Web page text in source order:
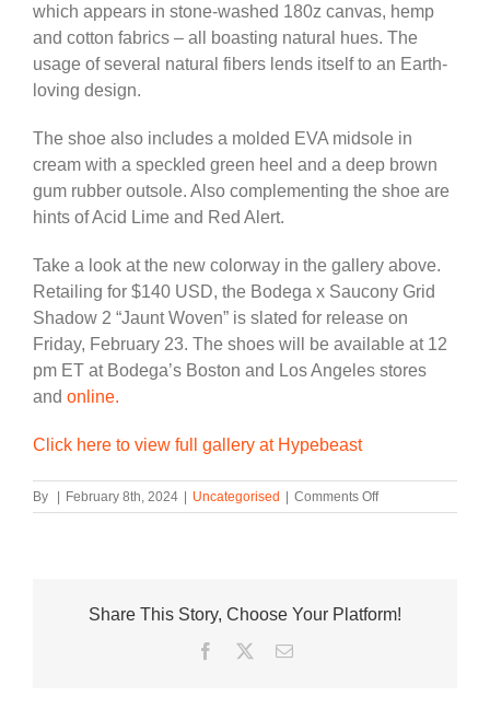
which appears in stone-washed 180z canvas, hemp
and cotton fabrics – all boasting natural hues. The
usage of several natural fibers lends itself to an Earth-
loving design.
The shoe also includes a molded EVA midsole in
cream with a speckled green heel and a deep brown
gum rubber outsole. Also complementing the shoe are
hints of Acid Lime and Red Alert.
Take a look at the new colorway in the gallery above.
Retailing for $140 USD, the Bodega x Saucony Grid
Shadow 2 “Jaunt Woven” is slated for release on
Friday, February 23. The shoes will be available at 12
pm ET at Bodega’s Boston and Los Angeles stores
and online.
Click here to view full gallery at Hypebeast
By | February 8th, 2024 | Uncategorised | Comments Offon
Bodega
for
Share This Story, Choose Your Platform!
Facebook
TwitterEmail